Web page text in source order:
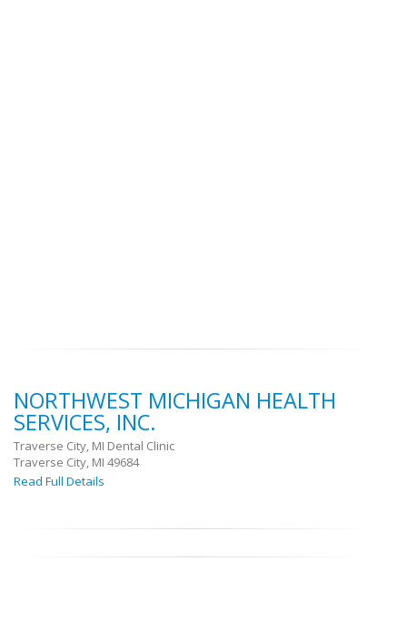
NORTHWEST MICHIGAN HEALTH
SERVICES, INC.
Traverse City, MI Dental Clinic
Traverse City, MI 49684
Read Full Details